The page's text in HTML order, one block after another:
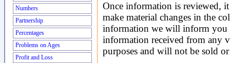
Once information is reviewed,
make material changes in the
information we will inform you
information received from any
purposes and will not be sold
Numbers
Partnership
Percentages
Problems on Ages
Profit and Loss